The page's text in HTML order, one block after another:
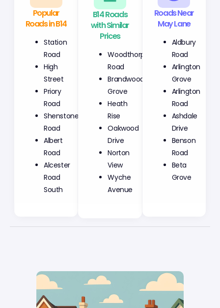
Popular
Roads in B14
Station
Road
High
Street
Priory
Road
Shenstone
Road
Albert
Road
Alcester
Road
South
B14 Roads
with Similar
Prices
Woodthorpe
Road
Brandwood
Grove
Heath
Rise
Oakwood
Drive
Norton
View
Wyche
Avenue
Roads Near
May Lane
Aldbury
Road
Arlington
Grove
Arlington
Road
Ashdale
Drive
Benson
Road
Beta
Grove